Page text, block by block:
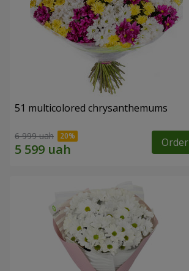
51 multicolored chrysanthemums
6 999 uah Order